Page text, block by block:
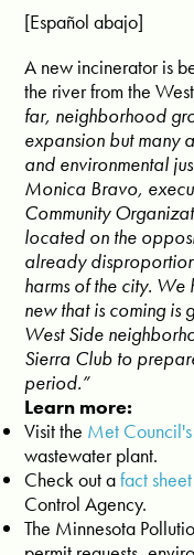
[Español abajo]
A new incinerator is
the river from the
far, neighborhood
expansion but many
and environmental
Monica Bravo,
Community
located on the
already
harms of the city. We
new that is coming is
West Side
Sierra Club to
period.”
Learn more:
Visit the Met
wastewater plant.
Check out afact sheet
Control Agency.
The Minnesota